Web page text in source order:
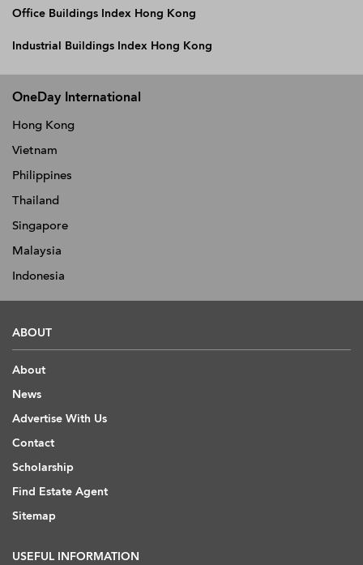
Office Buildings Index Hong Kong
Industrial Buildings Index Hong Kong
OneDay International
Hong Kong
Vietnam
Philippines
Thailand
Singapore
Malaysia
Indonesia
ABOUT
About
News
Advertise With Us
Contact
Scholarship
Find Estate Agent
Sitemap
USEFUL INFORMATION